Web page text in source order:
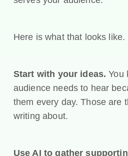
Here is what that looks like.
Start with your ideas.You
audience needs to hear
them every day. Those are
writing about.
Use AI to gather